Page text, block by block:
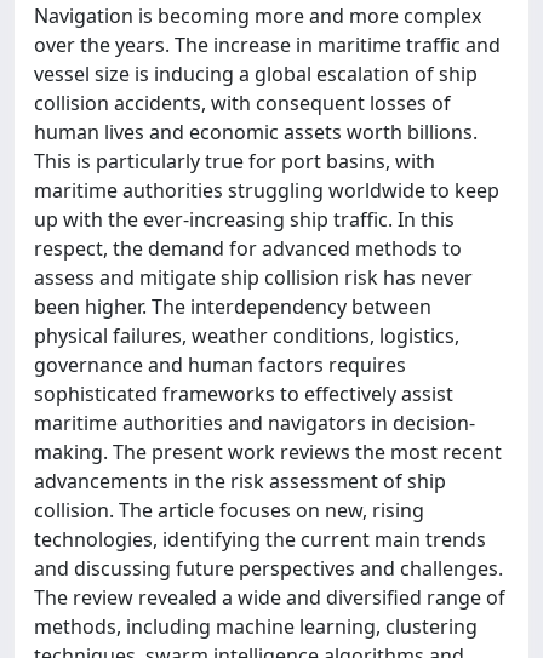
Navigation is becoming more and more complex
over the years. The increase in maritime traffic and
vessel size is inducing a global escalation of ship
collision accidents, with consequent losses of
human lives and economic assets worth billions.
This is particularly true for port basins, with
maritime authorities struggling worldwide to keep
up with the ever-increasing ship traffic. In this
respect, the demand for advanced methods to
assess and mitigate ship collision risk has never
been higher. The interdependency between
physical failures, weather conditions, logistics,
governance and human factors requires
sophisticated frameworks to effectively assist
maritime authorities and navigators in decision-
making. The present work reviews the most recent
advancements in the risk assessment of ship
collision. The article focuses on new, rising
technologies, identifying the current main trends
and discussing future perspectives and challenges.
The review revealed a wide and diversified range of
methods, including machine learning, clustering